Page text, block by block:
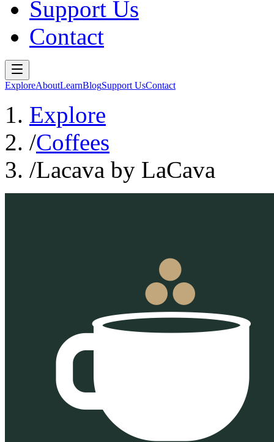
Support Us
Contact
ExploreAboutLearnBlogSupport UsContact
Explore
/Coffees
/Lacava by LaCava